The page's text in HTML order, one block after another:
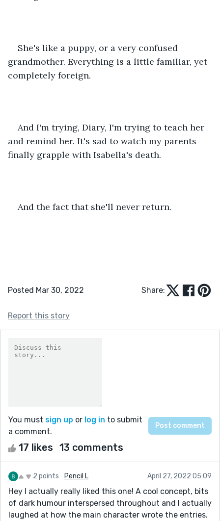
She's like a puppy, or a very confused
grandmother. Everything is a little familiar, yet
completely foreign.
And I'm trying, Diary, I'm trying to teach her
and remind her. It's sad to watch my parents
finally grapple with Isabella's death.
And the fact that she'll never return.
Posted Mar 30, 2022 Share:
Report this story
You must sign up or log in to submit
a comment.
17 likes 13 comments
2 points Pencil L April 27, 2022 05:09
Hey I actually really liked this one! A cool concept, bits
of dark humour interspersed throughout and I actually
laughed at how the main character wrote the entries.